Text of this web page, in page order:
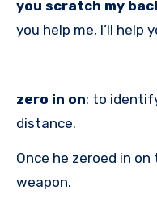
you scratch my
you help me, I’ll help
zero in on: to
distance.
Once he zeroed in
weapon.